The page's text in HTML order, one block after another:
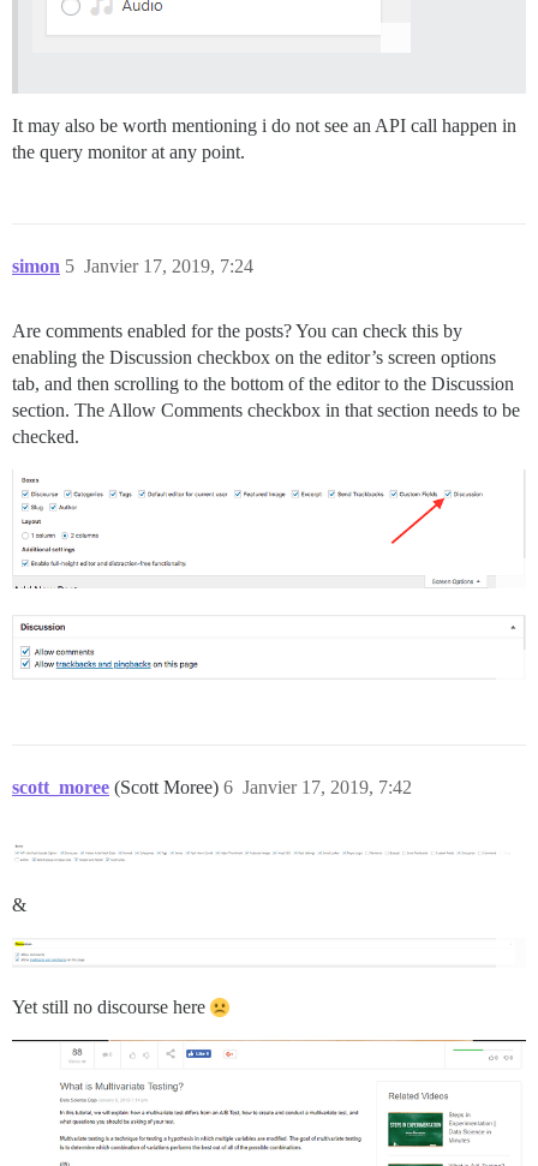
It may also be worth mentioning i do not see an API call happen in
the query monitor at any point.
simon Janvier 17, 2019, 7:24
5
Are comments enabled for the posts? You can check this by
enabling the Discussion checkbox on the editor’s screen options
tab, and then scrolling to the bottom of the editor to the Discussion
section. The Allow Comments checkbox in that section needs to be
checked.
scott_moree (Scott Moree) Janvier 17, 2019, 7:42
6
&
Yet still no discourse here